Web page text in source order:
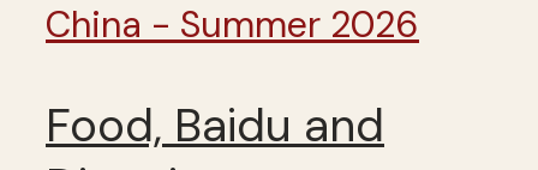
China - Summer 2026
Food, Baidu and